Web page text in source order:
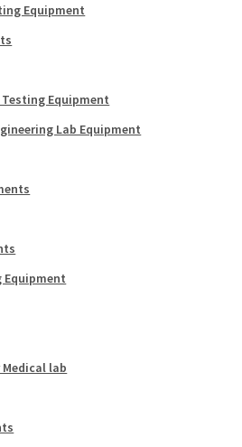
Equipment
Equipment
Lab Equipment
Equipment
lab